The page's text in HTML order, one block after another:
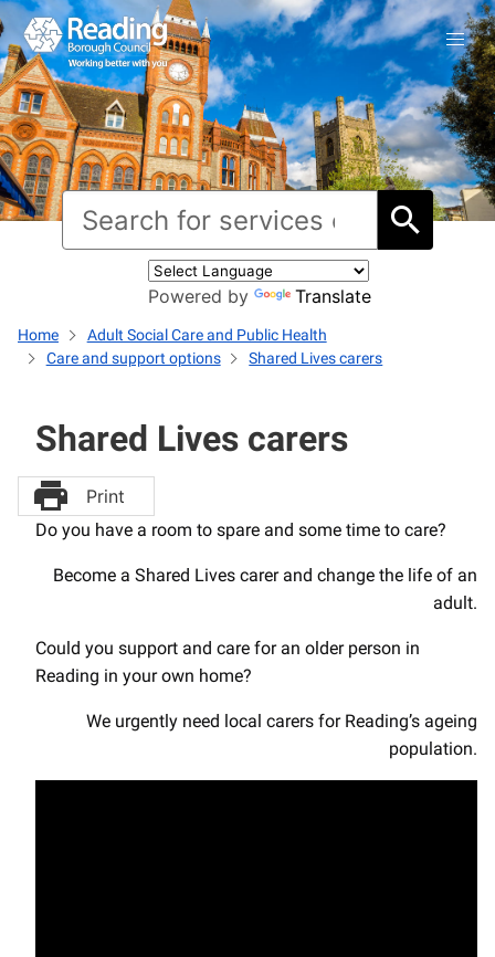
Powered by Translate
Home
Adult Social Care and Public Health
Care and support options
Shared Lives carers
Shared Lives carers
Print
Do you have a room to spare and some time to care?
Become a Shared Lives carer and change the life of an
adult.
Could you support and care for an older person in
Reading in your own home?
We urgently need local carers for Reading’s ageing
population.